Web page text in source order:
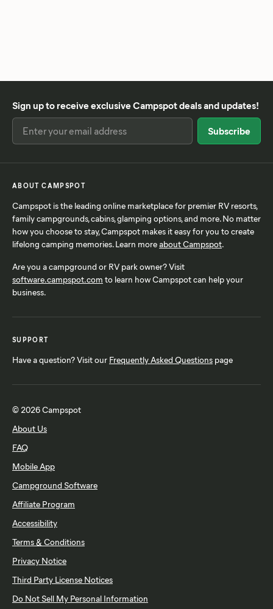
Sign up to receive exclusive Campspot deals and updates!
ABOUT CAMPSPOT
Campspot is the leading online marketplace for premier RV resorts,
family campgrounds, cabins, glamping options, and more. No matter
how you choose to stay, Campspot makes it easy for you to create
lifelong camping memories. Learn moreabout Campspot.
Are you a campground or RV park owner? Visit
software.campspot.com to learn how Campspot can help your
business.
SUPPORT
Have a question? Visit our Frequently Asked Questions page
© 2026 Campspot
About Us
FAQ
Mobile App
Campground Software
Affiliate Program
Accessibility
Terms & Conditions
Privacy Notice
Third Party License Notices
Do Not Sell My Personal Information